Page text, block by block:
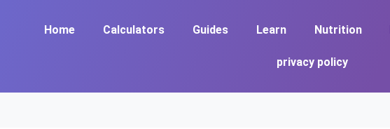
Home Calculators Guides Learn Nutrition
privacy policy